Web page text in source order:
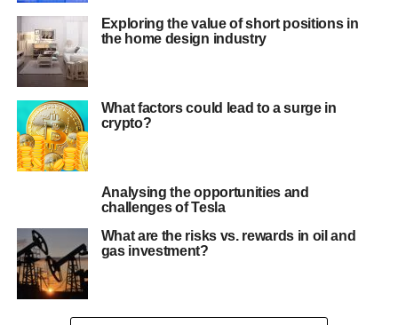
Exploring the value of short positions in
the home design industry
What factors could lead to a surge in
crypto?
Analysing the opportunities and
challenges of Tesla
What are the risks vs. rewards in oil and
gas investment?